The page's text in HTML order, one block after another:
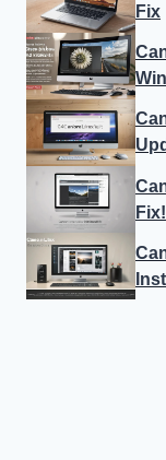
Fix
Fix!